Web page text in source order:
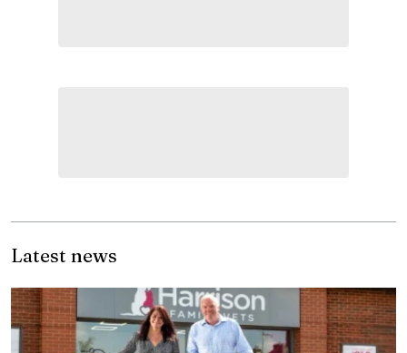
Latest news